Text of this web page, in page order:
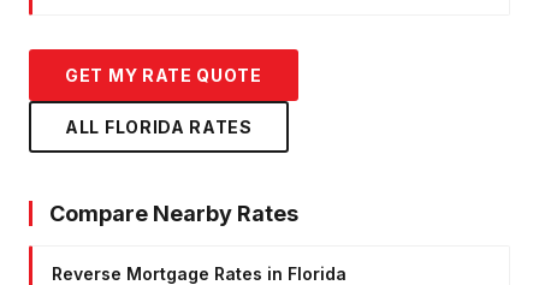
GET MY RATE QUOTE
ALL FLORIDA RATES
Compare Nearby Rates
Reverse Mortgage Rates in Florida